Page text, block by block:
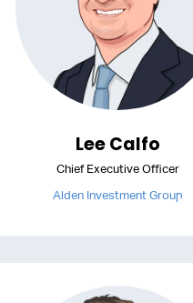
Lee Calfo
Chief Executive Officer
Alden Investment Group